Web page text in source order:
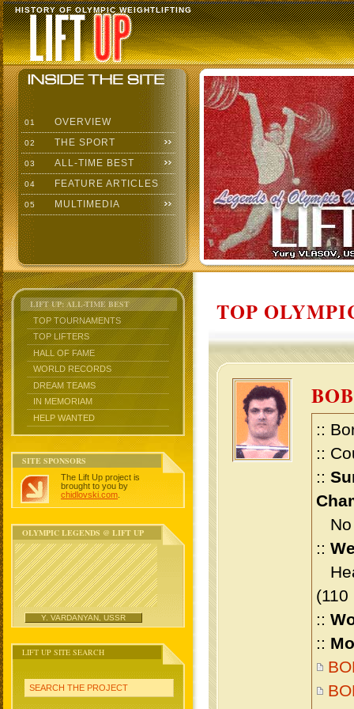
HISTORY OF OLYMPIC WEIGHTLIFTING
01 OVERVIEW
02 THE SPORT
03 ALL-TIME BEST
04 FEATURE ARTICLES
05 MULTIMEDIA
LIFT UP: ALL-TIME BEST
TOP TOURNAMENTS
TOP LIFTERS
HALL OF FAME
WORLD RECORDS
DREAM TEAMS
IN MEMORIAM
HELP WANTED
SITE SPONSORS
The Lift Up project is
brought to you by
chidlovski.com
OLYMPIC LEGENDS @ LIFT UP
Y. VARDANYAN, USSR
LIFT UP SITE SEARCH
SEARCH THE PROJECT
TOP
::
::
::
No
::
(110
::
::